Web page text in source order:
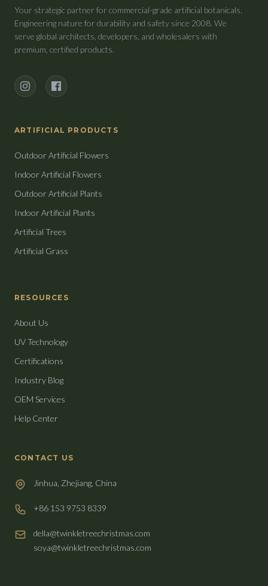
Your strategic partner for commercial-grade artificial botanicals.
Engineering nature for durability and safety since 2008. We
serve global architects, developers, and wholesalers with
premium, certified products.
InstagramFacebook
ARTIFICIAL PRODUCTS
Outdoor Artificial Flowers
Indoor Artificial Flowers
Outdoor Artificial Plants
Indoor Artificial Plants
Artificial Trees
Artificial Grass
RESOURCES
About Us
UV Technology
Certifications
Industry Blog
OEM Services
Help Center
CONTACT US
Jinhua, Zhejiang, China
+86 153 9753 8339
della@twinkletreechristmas.com
soya@twinkletreechristmas.com